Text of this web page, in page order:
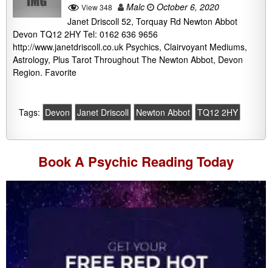
View 348 Malc
October 6, 2020
Janet Driscoll 52, Torquay Rd Newton Abbot
Devon TQ12 2HY Tel: 0162 636 9656
http://www.janetdriscoll.co.uk Psychics, Clairvoyant Mediums,
Astrology, Plus Tarot Throughout The Newton Abbot, Devon
Region. Favorite
Tags: Devon Janet Driscoll Newton Abbot TQ12 2HY
Book A Psychic Reading Today